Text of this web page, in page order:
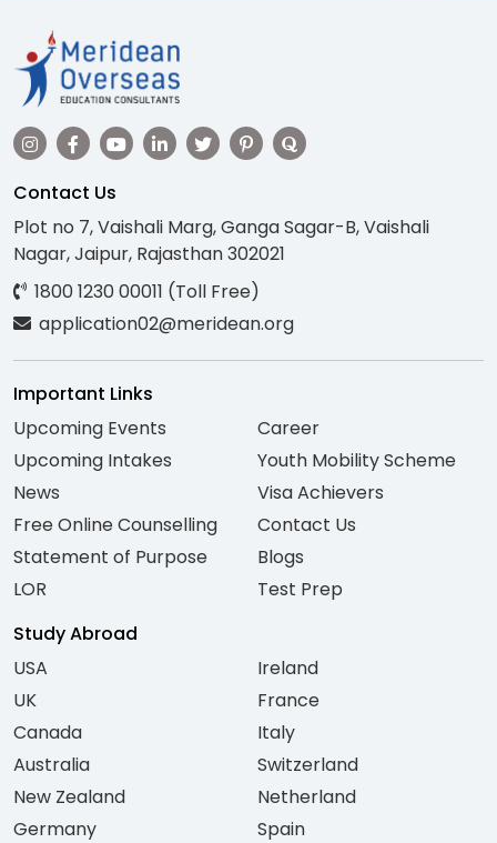
Contact Us
Plot no 7, Vaishali Marg, Ganga Sagar-B, Vaishali
Nagar, Jaipur, Rajasthan 302021
1800 1230 00011 (Toll Free)
application02@meridean.org
Important Links
Upcoming Events
Upcoming Intakes
News
Free Online Counselling
Statement of Purpose
LOR
Career
Youth Mobility Scheme
Visa Achievers
Contact Us
Blogs
Test Prep
Study Abroad
USA
UK
Canada
Australia
New Zealand
Germany
Ireland
France
Italy
Switzerland
Netherland
Spain